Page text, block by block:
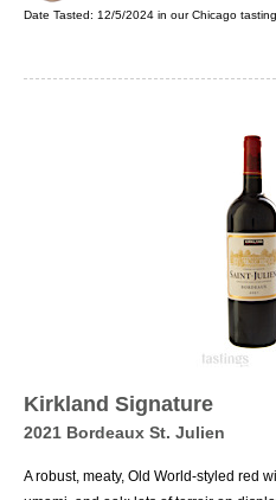
Date Tasted: 12/5/2024 in ourChicago
Kirkland Signature
2021 Bordeaux St. Julien
A robust, meaty, Old World-styled red